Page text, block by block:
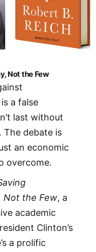
Not the Few
a false
last without
debate is
an economic
overcome.
Not the Few, a
academic
Clinton’s
a prolific